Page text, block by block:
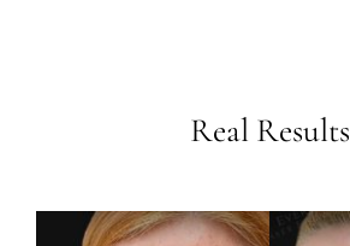
Real Results